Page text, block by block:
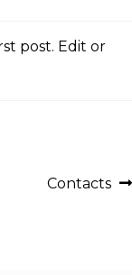
post. Edit or
Contacts